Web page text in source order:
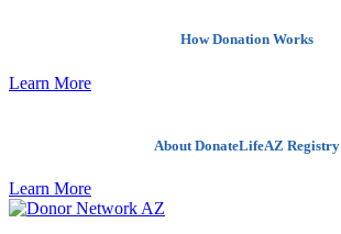
How Donation Works
Learn More
About DonateLifeAZ Registry
Learn More